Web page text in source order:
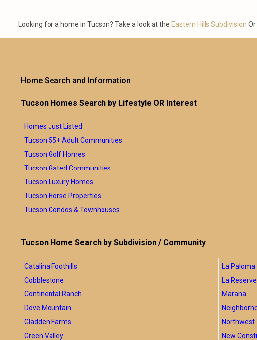
Looking for a home in Tucson? Take a look at the Eastern Hills Subdivision Or
Home Search and Information
Tucson Homes Search by Lifestyle OR Interest
Homes Just Listed
Tucson 55+ Adult Communities
Tucson Golf Homes
Tucson Gated Communities
Tucson Luxury Homes
Tucson Horse Properties
Tucson Condos & Townhouses
Tucson Home Search by Subdivision / Community
Catalina Foothills
Cobblestone
Continental Ranch
Dove Mountain
Gladden Farms
Green Valley
La Paloma
La Reserve
Marana
Northwest
New